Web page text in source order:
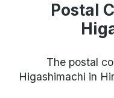
Postal
The postal
Higashimachi in